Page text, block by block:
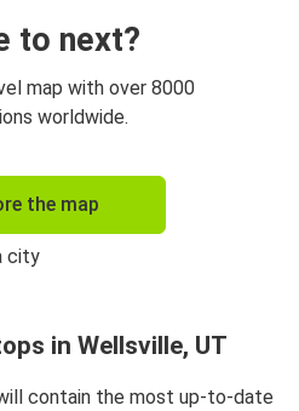
to next?
map with over 8000
worldwide.
the map
in Wellsville, UT
contain the most up-to-date